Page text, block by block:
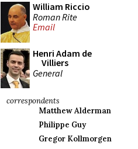
William Riccio
Roman Rite
Email
Henri Adam de
Villiers
General
correspondents
Matthew Alderman
Philippe Guy
Gregor Kollmorgen